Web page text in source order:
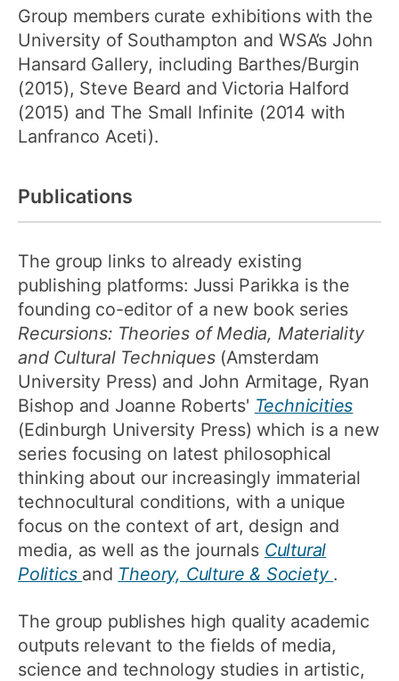
Group members curate exhibitions with the
University of Southampton and WSA’s John
Hansard Gallery, including Barthes/Burgin
(2015), Steve Beard and Victoria Halford
(2015) and The Small Infinite (2014 with
Lanfranco Aceti).
Publications
The group links to already existing
publishing platforms: Jussi Parikka is the
founding co-editor of a new book series
Recursions: Theories of Media, Materiality
and Cultural Techniques (Amsterdam
University Press) and John Armitage, Ryan
Bishop and Joanne Roberts' Technicities
(Edinburgh University Press) which is a new
series focusing on latest philosophical
thinking about our increasingly immaterial
technocultural conditions, with a unique
focus on the context of art, design and
media, as well as the journals Cultural
Politics and Theory, Culture & Society .
The group publishes high quality academic
outputs relevant to the fields of media,
science and technology studies in artistic,